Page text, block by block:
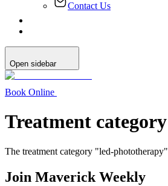
Contact Us
Open sidebar
Book Online
Treatment
The treatment category "led-phototherapy
Join Maverick Weekly